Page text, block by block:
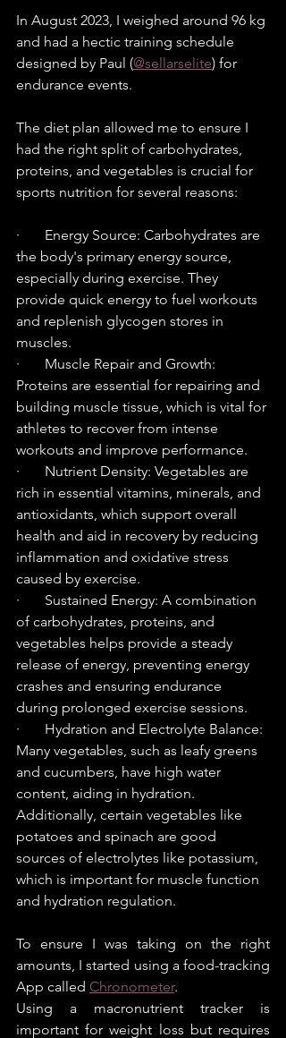
In August 2023, I weighed around 96 kg
and had a hectic training schedule
designed by Paul (@sellarselite) for
endurance events.
The diet plan allowed me to ensure I
had the right split of carbohydrates,
proteins, and vegetables is crucial for
sports nutrition for several reasons:
·       Energy Source: Carbohydrates are
the body's primary energy source,
especially during exercise. They
provide quick energy to fuel workouts
and replenish glycogen stores in
muscles.
·       Muscle Repair and Growth:
Proteins are essential for repairing and
building muscle tissue, which is vital for
athletes to recover from intense
workouts and improve performance.
·       Nutrient Density: Vegetables are
rich in essential vitamins, minerals, and
antioxidants, which support overall
health and aid in recovery by reducing
inflammation and oxidative stress
caused by exercise.
·       Sustained Energy: A combination
of carbohydrates, proteins, and
vegetables helps provide a steady
release of energy, preventing energy
crashes and ensuring endurance
during prolonged exercise sessions.
·       Hydration and Electrolyte Balance:
Many vegetables, such as leafy greens
and cucumbers, have high water
content, aiding in hydration.
Additionally, certain vegetables like
potatoes and spinach are good
sources of electrolytes like potassium,
which is important for muscle function
and hydration regulation.
To ensure I was taking on the right
amounts, I started using a food-tracking
App called Chronometer.
Using a macronutrient tracker is
important for weight loss but requires